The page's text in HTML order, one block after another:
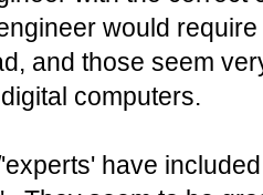
would
and those seem
computers.
have